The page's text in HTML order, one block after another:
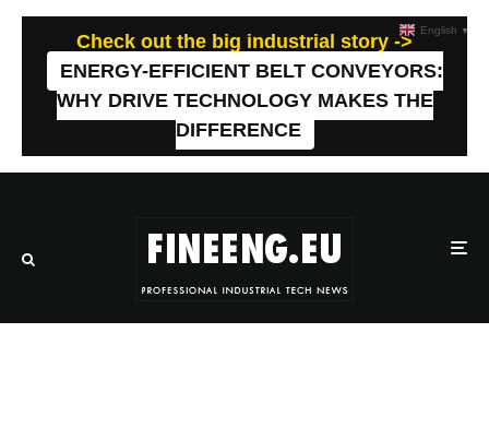
Check out the big industrial story ->
ENERGY-EFFICIENT BELT CONVEYORS:
WHY DRIVE TECHNOLOGY MAKES THE
DIFFERENCE
English ▼